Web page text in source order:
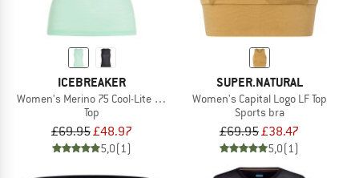
ICEBREAKER
Women's Merino 75 Cool-Lite Featherlight Tank
Top
£69.95£48.97
5,0(1)
SUPER.NATURAL
Women's Capital Logo LF Top
Sports bra
£69.95£38.47
5,0(1)